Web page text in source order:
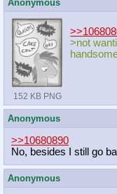
Anonymous
152 KB PNG
>not
Anonymous
>>10680890
No, besides I still go
Anonymous